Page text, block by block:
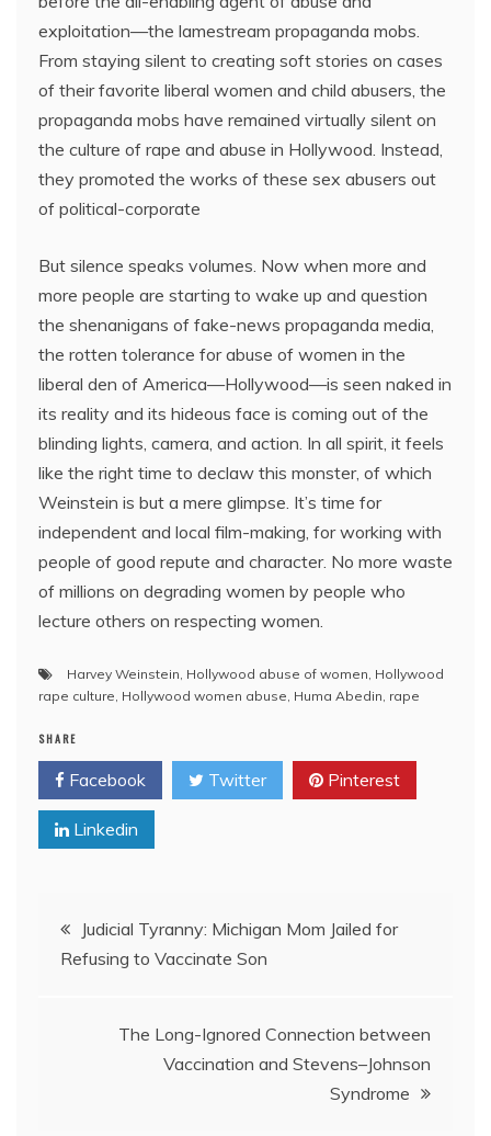
exploitation—the lamestream propaganda mobs.
From staying silent to creating soft stories on cases
of their favorite liberal women and child abusers, the
propaganda mobs have remained virtually silent on
the culture of rape and abuse in Hollywood. Instead,
they promoted the works of these sex abusers out
of political-corporate
But silence speaks volumes. Now when more and
more people are starting to wake up and question
the shenanigans of fake-news propaganda media,
the rotten tolerance for abuse of women in the
liberal den of America—Hollywood—is seen naked in
its reality and its hideous face is coming out of the
blinding lights, camera, and action. In all spirit, it feels
like the right time to declaw this monster, of which
Weinstein is but a mere glimpse. It’s time for
independent and local film-making, for working with
people of good repute and character. No more waste
of millions on degrading women by people who
lecture others on respecting women.
Harvey Weinstein Hollywood abuse of women Hollywood
rape culture Hollywood women abuse Huma Abedin rape
SHARE
Facebook Twitter Pinterest
Linkedin
Post
navigation
Judicial Tyranny: Michigan Mom Jailed for
Refusing to Vaccinate Son
The Long-Ignored Connection between
Vaccination and Stevens–Johnson
Syndrome